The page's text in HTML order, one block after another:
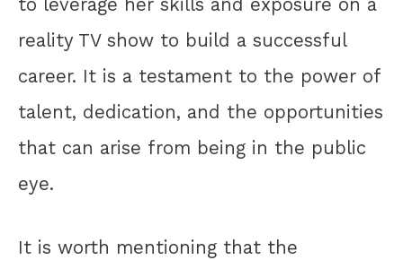
to leverage her skills and exposure on a
reality TV show to build a successful
career. It is a testament to the power of
talent, dedication, and the opportunities
that can arise from being in the public
eye.
It is worth mentioning that the